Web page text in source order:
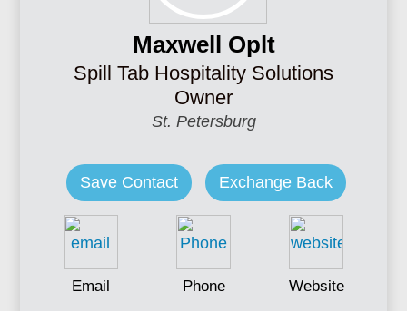
Maxwell Oplt
Spill Tab Hospitality Solutions
Owner
St. Petersburg
Save Contact Exchange Back
Email Phone Website